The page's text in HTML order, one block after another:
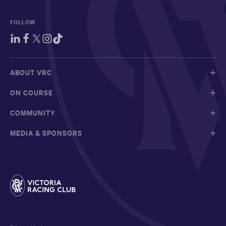
FOLLOW
ABOUT VRC
ON COURSE
COMMUNITY
MEDIA & SPONSORS